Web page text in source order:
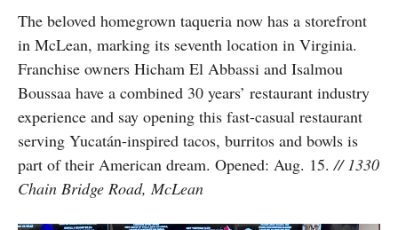
The beloved homegrown taqueria now has a storefront
in McLean, marking its seventh location in Virginia.
Franchise owners Hicham El Abbassi and Isalmou
Boussaa have a combined 30 years’ restaurant industry
experience and say opening this fast-casual restaurant
serving Yucatán-inspired tacos, burritos and bowls is
part of their American dream. Opened: Aug. 15.// 1330
Chain Bridge Road, McLean